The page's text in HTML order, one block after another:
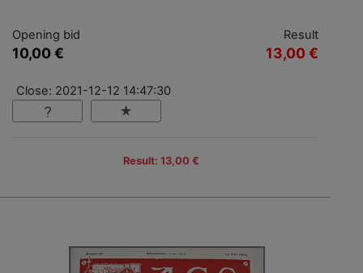
Opening bid
10,00 €
Result
13,00 €
Close: 2021-12-12 14:47:30
Result: 13,00 €